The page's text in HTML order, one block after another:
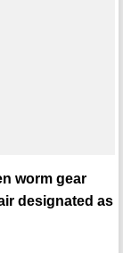
worm gear
designated as